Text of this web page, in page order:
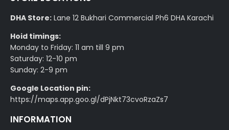
DHA Store: Lane 12 Bukhari Commercial Ph6 DHA Karachi
Hoid timings:
Monday to Friday: 11 am till 9 pm
Saturday: 12-10 pm
Sunday: 2-9 pm
Google Location pin:
https://maps.app.goo.gl/dPjNkt73cvoRzaZs7
INFORMATION